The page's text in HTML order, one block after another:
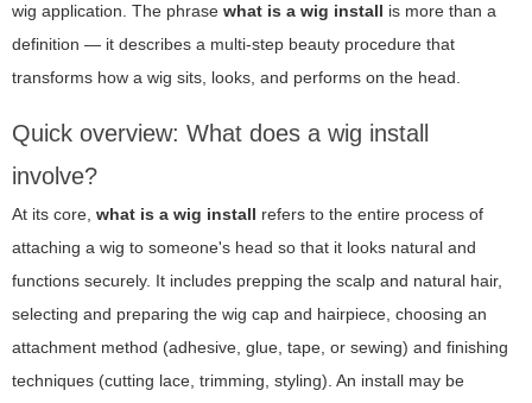
wig application. The phrase what is a wig install is more than a
definition — it describes a multi-step beauty procedure that
transforms how a wig sits, looks, and performs on the head.
Quick overview: What does a wig install
involve?
At its core, what is a wig install refers to the entire process of
attaching a wig to someone's head so that it looks natural and
functions securely. It includes prepping the scalp and natural hair,
selecting and preparing the wig cap and hairpiece, choosing an
attachment method (adhesive, glue, tape, or sewing) and finishing
techniques (cutting lace, trimming, styling). An install may be